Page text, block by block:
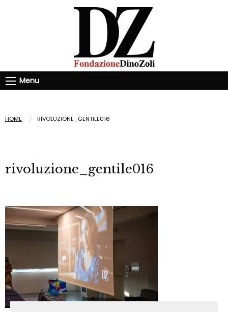
Menu
HOME RIVOLUZIONE_GENTILE016
rivoluzione_gentile016